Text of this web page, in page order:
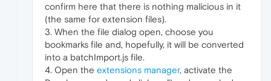
confirm here that there is nothing malicious in it
(the same for extension files).
3. When the file dialog open, choose you
bookmarks file and, hopefully, it will be converted
into a batchImport.js file.
4. Open the extensions manager, activate the